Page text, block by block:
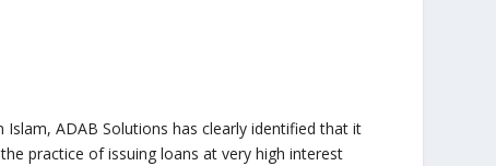
ADAB Solutions has clearly identified that it
practice of issuing loans at very high interest